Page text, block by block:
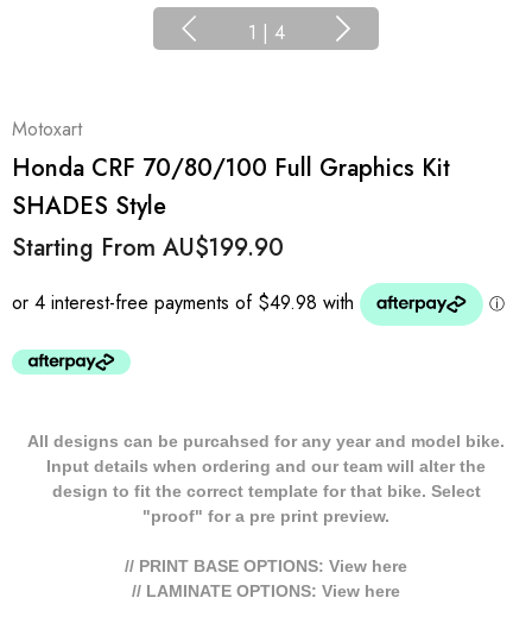
1 | 4
Motoxart
Honda CRF 70/80/100 Full Graphics Kit
SHADES Style
Starting From AU$199.90
All designs can be purcahsed for any year and model bike.
Input details when ordering and our team will alter the
design to fit the correct template for that bike. Select
"proof" for a pre print preview.
// PRINT BASE OPTIONS: View here
// LAMINATE OPTIONS: View here